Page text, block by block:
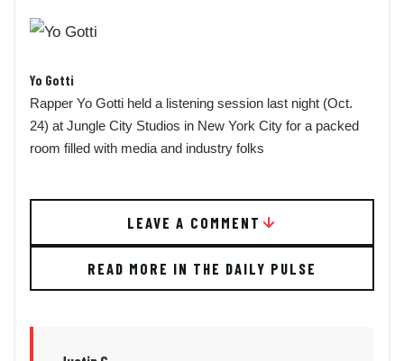
Yo Gotti
Rapper Yo Gotti held a listening session last night (Oct.
24) at Jungle City Studios in New York City for a packed
room filled with media and industry folks
LEAVE A COMMENT
READ MORE IN THE DAILY PULSE